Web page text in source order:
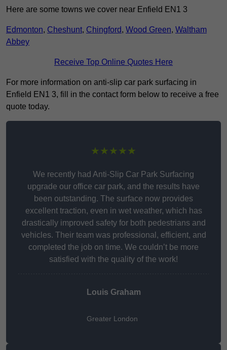
Here are some towns we cover near Enfield EN1 3
Edmonton, Cheshunt, Chingford, Wood Green, Waltham
Abbey
Receive Top Online Quotes Here
For more information on anti-slip car park surfacing in
Enfield EN1 3, fill in the contact form below to receive a free
quote today.
★★★★★
We recently had Anti-Slip Car Park Surfacing
upgrade our office car park, and the results have
been outstanding. The surface now provides
excellent traction, even in wet weather, which has
drastically improved safety for both pedestrians and
vehicles. Their team was professional, efficient, and
completed the job on time. We couldn’t be more
satisfied with the quality of the work!
Louis Graham
Greater London